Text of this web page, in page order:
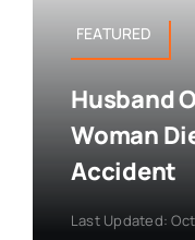
FEATURED
Husband
Woman
Accident
Last Updated: